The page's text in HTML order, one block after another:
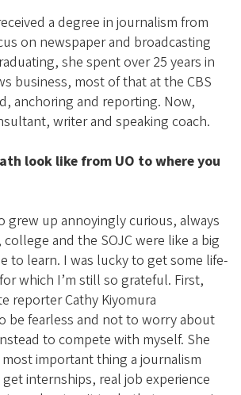
a degree in journalism from
on newspaper and broadcasting
she spent over 25 years in
business, most of that at the CBS
anchoring and reporting. Now,
writer and speaking coach.
look like from UO to where you
grew up annoyingly curious, always
and the SOJC were like a big
to learn. I was lucky to get some life-
which I’m still so grateful. First,
reporter Cathy Kiyomura
be fearless and not to worry about
to compete with myself. She
important thing a journalism
internships, real job experience